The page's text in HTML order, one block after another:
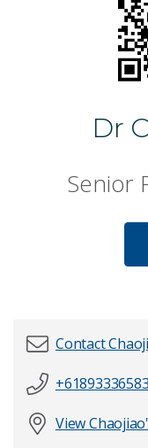
Dr
Senior
First name*
Contact
+61893336583
View